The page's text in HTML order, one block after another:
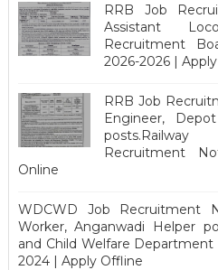
RRB Job
Assistant
Recruitment
2026-2026 |
RRB Job
Engineer,
Recruitment
Online
WDCWD Job Recruitment
Worker, Anganwadi Helper
and Child Welfare
2024 | Apply Offline